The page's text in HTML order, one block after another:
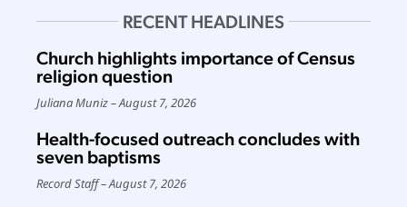
RECENT HEADLINES
Church highlights importance of Census
religion question
Juliana Muniz August 7, 2026
Health-focused outreach concludes with
seven baptisms
Record Staff August 7, 2026